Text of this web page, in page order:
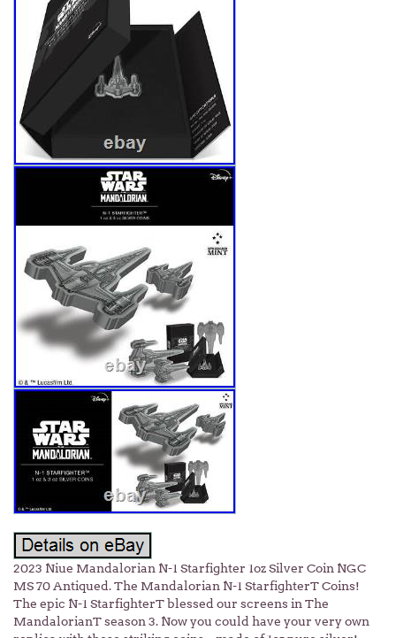
2023 Niue Mandalorian N-1 Starfighter 1oz Silver Coin NGC
MS 70 Antiqued. The Mandalorian N-1 StarfighterT Coins!
The epic N-1 StarfighterT blessed our screens in The
MandalorianT season 3. Now you could have your very own